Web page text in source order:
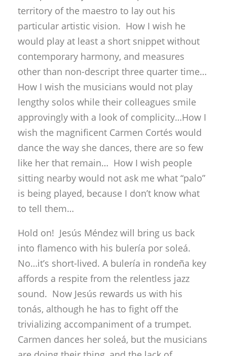
How I wish the musicians would not play
lengthy solos while their colleagues smile
approvingly with a look of complicity…How I
wish the magnificent Carmen Cortés would
dance the way she dances, there are so few
like her that remain… How I wish people
sitting nearby would not ask me what “palo”
is being played, because I don’t know what
to tell them…
Hold on! Jesús Méndez will bring us back
into flamenco with his bulería por soleá.
No…it’s short-lived. A bulería in rondeña key
affords a respite from the relentless jazz
tonás, although he has to fight off the
trivializing accompaniment of a trumpet.
Carmen dances her soleá, but the musicians
are doing their thing, and the lack of
spontaneity keeps the goose-bumps from
appearing.
I think what I wish above all else, is that
Gerardo would return to the flamenco fold.